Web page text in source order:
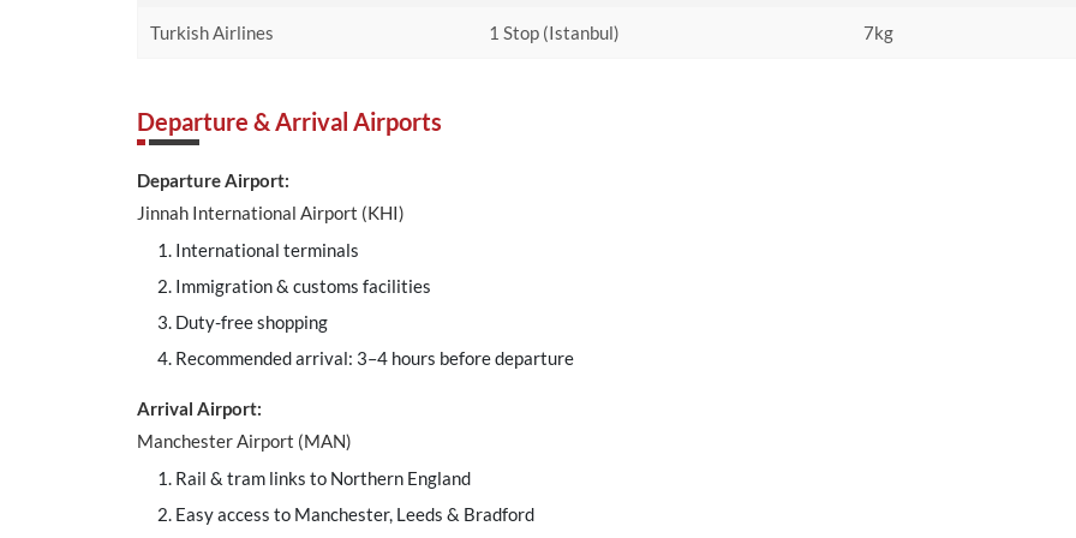
Turkish Airlines 1 Stop (Istanbul) 7kg
Departure & Arrival Airports
Departure Airport:
Jinnah International Airport (KHI)
International terminals
Immigration & customs facilities
Duty-free shopping
Recommended arrival: 3–4 hours before departure
Arrival Airport:
Manchester Airport (MAN)
Rail & tram links to Northern England
Easy access to Manchester, Leeds & Bradford